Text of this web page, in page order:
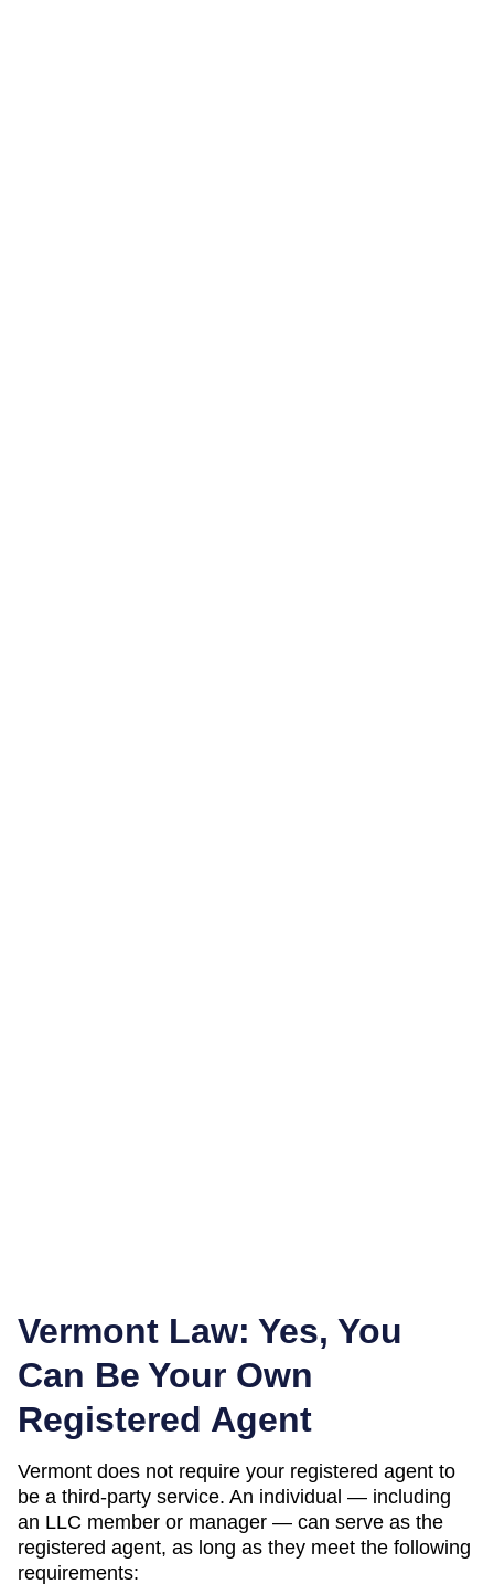
Vermont Law: Yes, You
Can Be Your Own
Registered Agent
Vermont does not require your registered agent to
be a third-party service. An individual — including
an LLC member or manager — can serve as the
registered agent, as long as they meet the following
requirements: